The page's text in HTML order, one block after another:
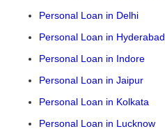
Personal Loan in Delhi
Personal Loan in Hyderabad
Personal Loan in Indore
Personal Loan in Jaipur
Personal Loan in Kolkata
Personal Loan in Lucknow